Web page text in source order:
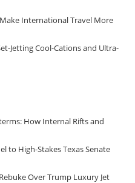
International Travel More
Jetting Cool-Cations and Ultra-
How Internal Rifts and
to High-Stakes Texas Senate
Over Trump Luxury Jet